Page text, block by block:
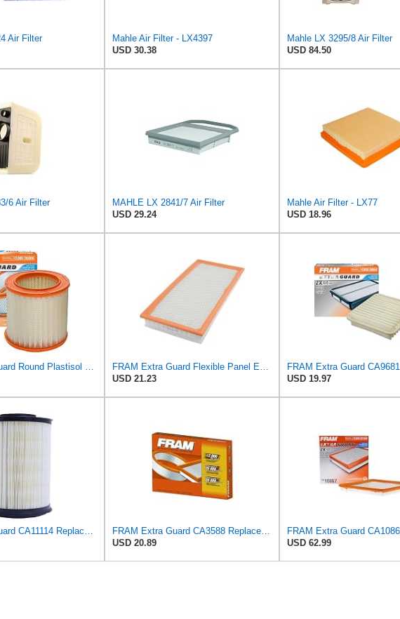
Air Filter
Mahle Air Filter - LX4397
USD 30.38
Mahle LX 3295/8 Air Filter
USD 84.50
6 Air Filter
MAHLE LX 2841/7 Air Filter
USD 29.24
Mahle Air Filter - LX77
USD 18.96
USD 21.23
USD 19.97
USD 20.89
USD 62.99